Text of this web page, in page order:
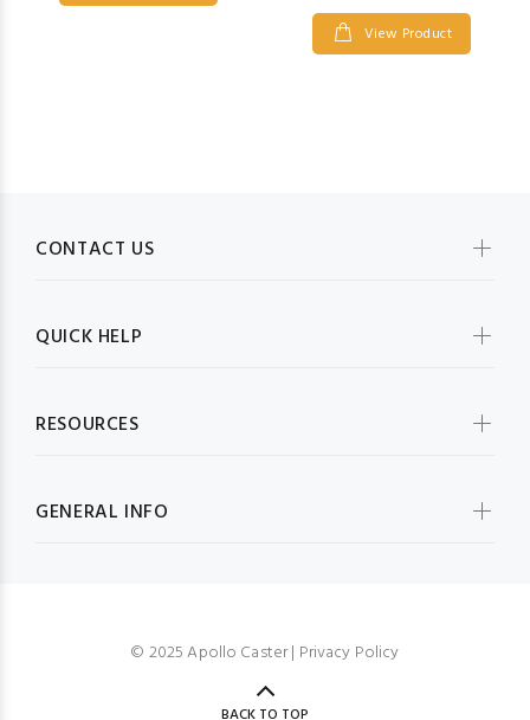
View Product
CONTACT US
QUICK HELP
RESOURCES
GENERAL INFO
© 2025 Apollo Caster | Privacy Policy